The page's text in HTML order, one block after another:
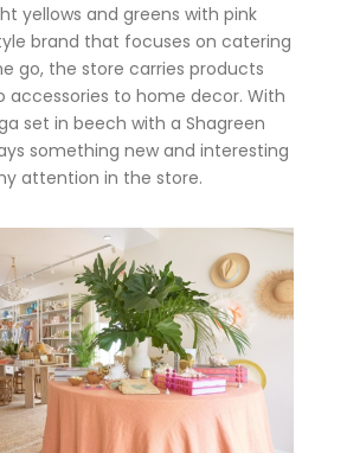
yellows and greens with pink
brand that focuses on catering
go, the store carries products
to home decor. With
set in beech with a Shagreen
something new and interesting
attention in the store.